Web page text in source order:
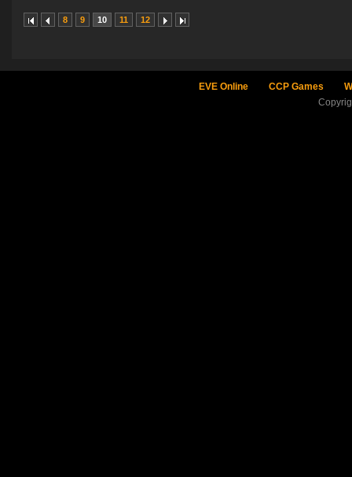
8 9 10 11 12
EVE Online CCP Games